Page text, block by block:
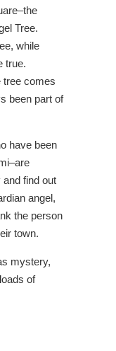
Tree.
while
true.
tree comes
been part of
have been
find out
angel,
the person
town.
mystery,
of